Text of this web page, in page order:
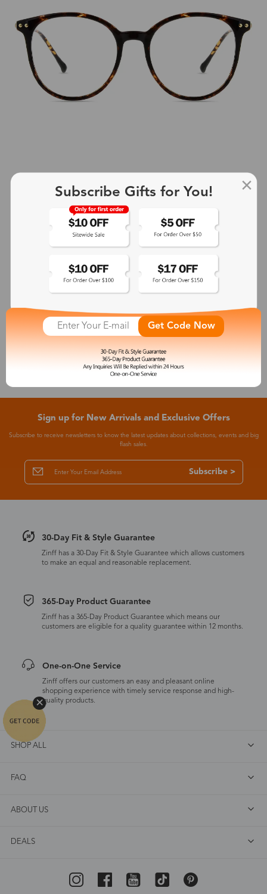
See More
Sign up for New Arrivals and Exclusive Offers
Subscribe to receive newsletters to know the latest updates about collections, events and big
flash sales.
Subscribe >
30-Day Fit & Style Guarantee
Zinff has a 30-Day Fit & Style Guarantee which allows customers
to make an equal and reasonable replacement.
365-Day Product Guarantee
Zinff has a 365-Day Product Guarantee which means our
customers are eligible for a quality guarantee within 12 months.
One-on-One Service
Zinff offers our customers an easy and pleasant online
shopping experience with timely service response and high-
quality products.
SHOP ALL
FAQ
ABOUT US
DEALS
Subscribe Gifts for You!
Get Code Now